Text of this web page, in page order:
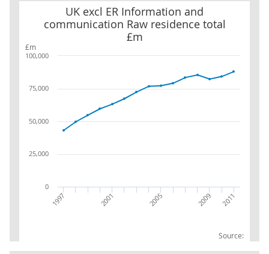
£m
UK excl ER Information and
communication Raw residence total
£m
Source:
UK excl ER Information and communication Raw residence total
1997 2001 2005 2009 2011
0
25,000
50,000
75,000
100,000